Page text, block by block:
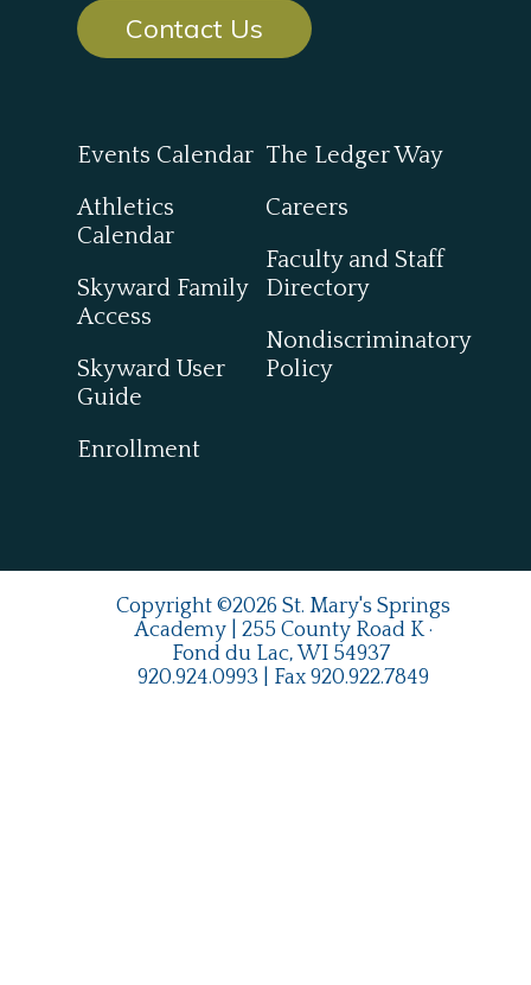
Contact Us
Events Calendar
Athletics
Calendar
Skyward Family
Access
Skyward User
Guide
Enrollment
The Ledger Way
Careers
Faculty and Staff
Directory
Nondiscriminatory
Policy
Copyright ©2026 St. Mary's Springs
Academy | 255 County Road K ·
Fond du Lac, WI 54937
920.924.0993 | Fax 920.922.7849